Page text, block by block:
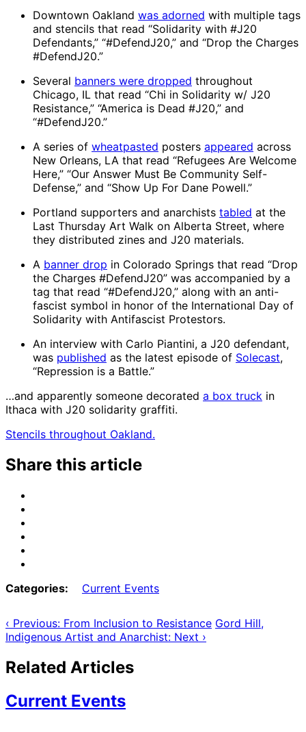
Downtown Oakland was adorned with multiple tags
and stencils that read “Solidarity with #J20
Defendants,” “#DefendJ20,” and “Drop the Charges
#DefendJ20.”
Several banners were dropped throughout
Chicago, IL that read “Chi in Solidarity w/ J20
Resistance,” “America is Dead #J20,” and
“#DefendJ20.”
A series of wheatpasted posters appeared across
New Orleans, LA that read “Refugees Are Welcome
Here,” “Our Answer Must Be Community Self-
Defense,” and “Show Up For Dane Powell.”
Portland supporters and anarchists tabled at the
Last Thursday Art Walk on Alberta Street, where
they distributed zines and J20 materials.
A banner drop in Colorado Springs that read “Drop
the Charges #DefendJ20” was accompanied by a
tag that read “#DefendJ20,” along with an anti-
fascist symbol in honor of the International Day of
Solidarity with Antifascist Protestors.
An interview with Carlo Piantini, a J20 defendant,
was published as the latest episode of Solecast,
“Repression is a Battle.”
…and apparently someone decorated a box truck in
Ithaca with J20 solidarity graffiti.
Stencils throughout Oakland.
Share this article
Tumblr
Categories: Current Events
‹ Previous: From Inclusion to Resistance Gord Hill,
Indigenous Artist and Anarchist: Next ›
Related Articles
Current Events